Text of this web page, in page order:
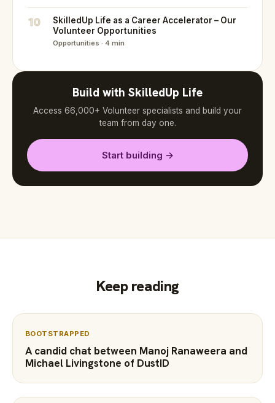
10
SkilledUp Life as a Career Accelerator – Our
Volunteer Opportunities
Opportunities · 4 min
Build with SkilledUp Life
Access 66,000+ Volunteer specialists and build your
team from day one.
Start building →
Keep reading
BOOTSTRAPPED
A candid chat between Manoj Ranaweera and
Michael Livingstone of DustID